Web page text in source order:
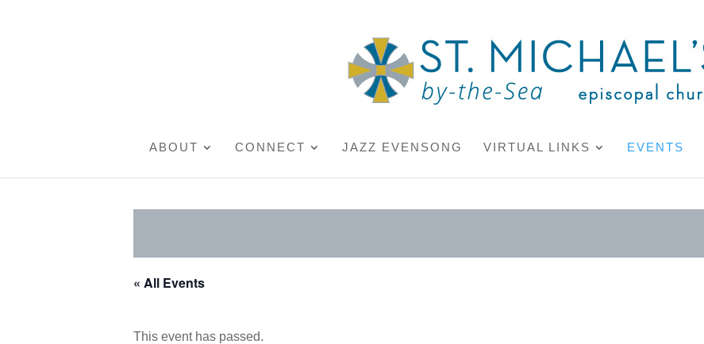
ABOUT CONNECT JAZZ EVENSONG VIRTUAL LINKS EVENTS
« All Events
This event has passed.